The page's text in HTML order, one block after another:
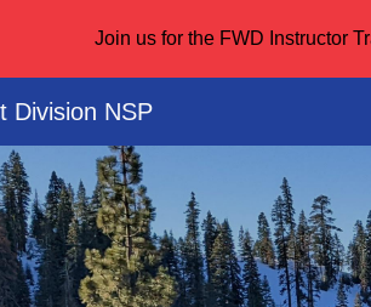
Skip
Join us for the FWD Instructor
Division NSP